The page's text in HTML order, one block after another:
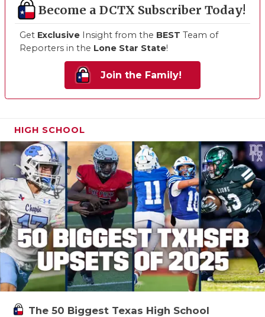
Become a DCTX Subscriber Today!
Get Exclusive Insight from the BEST Team of
Reporters in the Lone Star State!
Join the Family!
HIGH SCHOOL
The 50 Biggest Texas High School